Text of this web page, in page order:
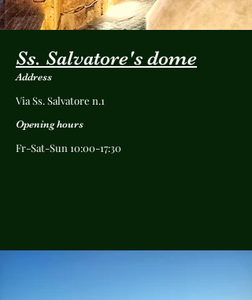
Ss. Salvatore's dome
Address
Via Ss. Salvatore n.1
Opening hours
Fr-Sat-Sun 10:00-17:30